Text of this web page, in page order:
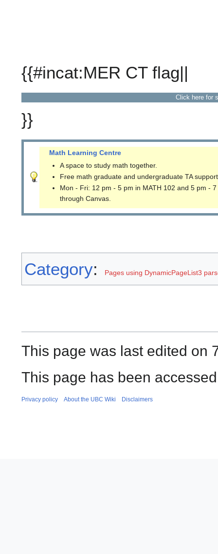
{{#incat:MER CT flag||
Click here for
}}
Math Learning Centre
A space to study math together.
Free math graduate and undergraduate TA
Mon - Fri: 12 pm - 5 pm in MATH 102 and 5 pm -
through Canvas.
Category: Pages using DynamicPageList3
This page was last edited on
This page has been
Privacy policy About the UBC Wiki Disclaimers